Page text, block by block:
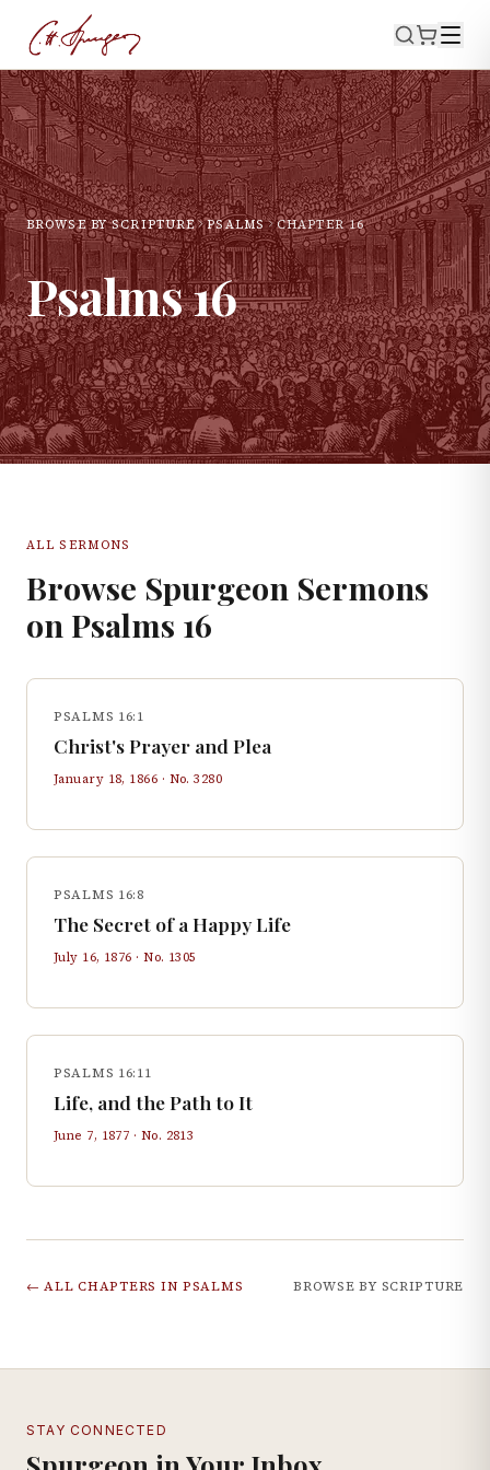
BROWSE BY SCRIPTURE PSALMS CHAPTER16
Psalms16
ALL SERMONS
Browse Spurgeon Sermons
on Psalms 16
PSALMS 16:1
Christ's Prayer and Plea
January 18, 1866 · No.3280
PSALMS 16:8
The Secret of a Happy Life
July 16, 1876 · No. 1305
PSALMS 16:11
Life, and the Path to It
June 7, 1877 · No. 2813
← ALL CHAPTERS IN PSALMS BROWSE BY SCRIPTURE
STAY CONNECTED